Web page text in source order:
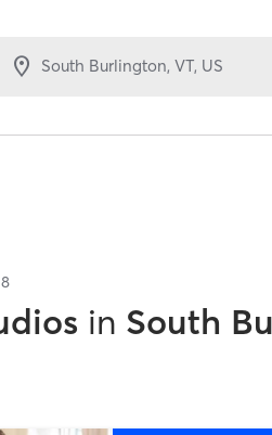
8
in South